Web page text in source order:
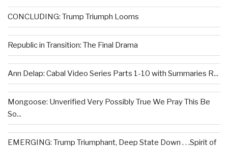
CONCLUDING: Trump Triumph Looms
Republic in Transition: The Final Drama
Ann Delap: Cabal Video Series Parts 1-10 with Summaries R...
Mongoose: Unverified Very Possibly True We Pray This Be
So...
EMERGING: Trump Triumphant, Deep State Down . . .Spirit of